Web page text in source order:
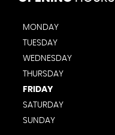
MONDAY
TUESDAY
WEDNESDAY
THURSDAY
FRIDAY
SATURDAY
SUNDAY